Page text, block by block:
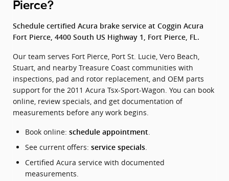
Pierce?
Schedule certified Acura brake service at Coggin Acura
Fort Pierce, 4400 South US Highway 1, Fort Pierce, FL.
Our team serves Fort Pierce, Port St. Lucie, Vero Beach,
Stuart, and nearby Treasure Coast communities with
inspections, pad and rotor replacement, and OEM parts
support for the 2011 Acura Tsx-Sport-Wagon. You can book
online, review specials, and get documentation of
measurements before any work begins.
Book online: schedule appointment
See current offers: service specials
Certified Acura service with documented
measurements.